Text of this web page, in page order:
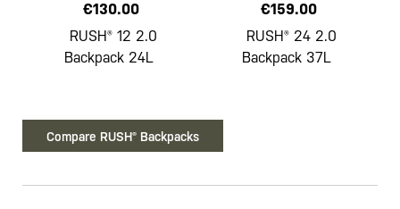
€130.00
RUSH® 12 2.0
Backpack 24L
€159.00
RUSH® 24 2.0
Backpack 37L
Compare RUSH® Backpacks